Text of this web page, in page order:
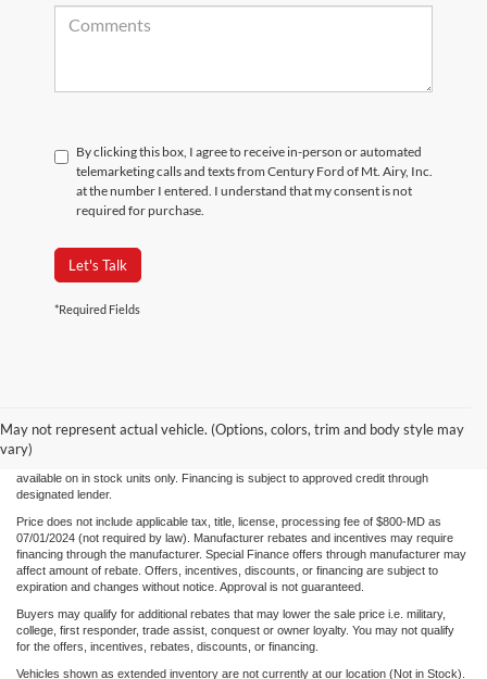
By clicking this box, I agree to receive in-person or automated
telemarketing calls and texts from Century Ford of Mt. Airy, Inc.
at the number I entered. I understand that my consent is not
required for purchase.
Let's Talk
*Required Fields
May not represent actual vehicle. (Options, colors, trim and body style may
vary)
any information with Century Ford. We make every effort to provide accurate
information, please verify options and price before purchase. Century Ford is not
available on in stock units only. Financing is subject to approved credit through
designated lender.
Price does not include applicable tax, title, license, processing fee of $800-MD as
07/01/2024 (not required by law). Manufacturer rebates and incentives may require
financing through the manufacturer. Special Finance offers through manufacturer may
affect amount of rebate. Offers, incentives, discounts, or financing are subject to
expiration and changes without notice. Approval is not guaranteed.
Buyers may qualify for additional rebates that may lower the sale price i.e. military,
college, first responder, trade assist, conquest or owner loyalty. You may not qualify
for the offers, incentives, rebates, discounts, or financing.
Vehicles shown as extended inventory are not currently at our location (Not in Stock).